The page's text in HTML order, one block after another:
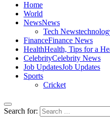
Home
World
NewsNews
Tech News
FinanceFinance News
HealthHealth, Tips for a
CelebrityCelebrity News
Job UpdatesJob Updates
Sports
Cricket
Search for: